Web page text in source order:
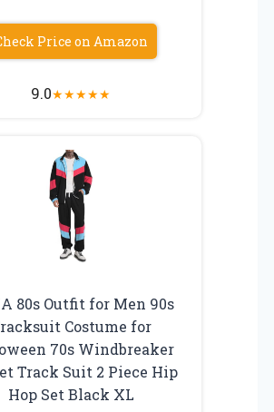
Price on Amazon
9.0★★★★★
80s Outfit for Men 90s
Costume for
70s Windbreaker
Track Suit 2 Piece Hip
Hop Set Black XL